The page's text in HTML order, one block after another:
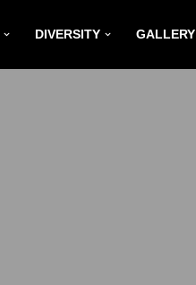
DIVERSITY GALLERY